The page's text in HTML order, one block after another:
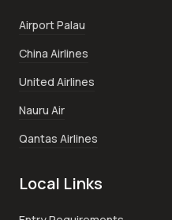
Airport Palau
China Airlines
United Airlines
Nauru Air
Qantas Airlines
Local Links